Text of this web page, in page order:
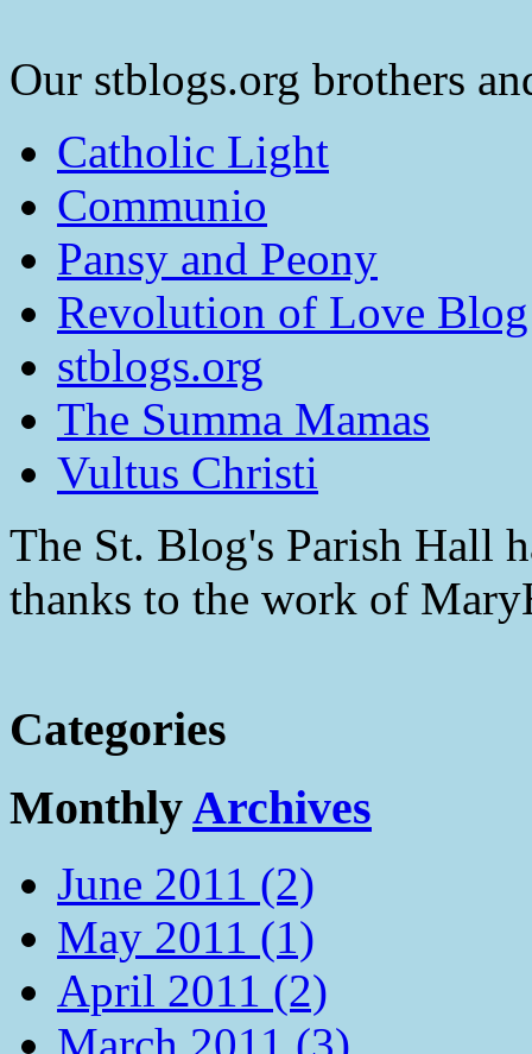
Our stblogs.org brothers
Catholic Light
Communio
Pansy and Peony
Revolution of Love
stblogs.org
The Summa Mamas
Vultus Christi
The St. Blog's Parish Hall
thanks to the work of
Categories
MonthlyArchives
June 2011 (2)
May 2011 (1)
April 2011 (2)